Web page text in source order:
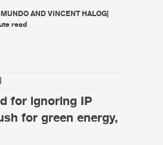
AND VINCENT HALOG|
read
for ignoring IP
for green energy,